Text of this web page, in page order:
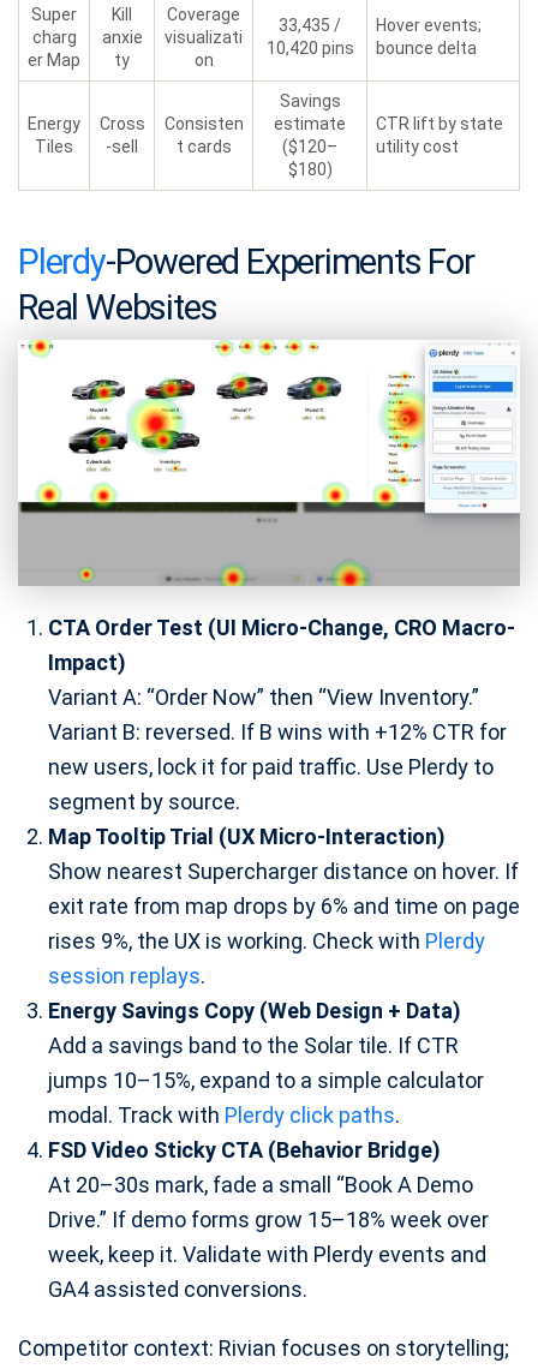
Super
charg
er Map
Kill
anxie
ty
Coverage
visualizati
on
33,435 /
10,420 pins
Hover events;
bounce delta
Energy
Tiles
Cross
-sell
Consisten
t cards
Savings
estimate
($120–
$180)
CTR lift by state
utility cost
Plerdy-Powered Experiments For
Real Websites
CTA Order Test (UI Micro-Change, CRO Macro-
Impact)
Variant A: “Order Now” then “View Inventory.”
Variant B: reversed. If B wins with +12% CTR for
new users, lock it for paid traffic. Use Plerdy to
segment by source.
Map Tooltip Trial (UX Micro-Interaction)
Show nearest Supercharger distance on hover. If
exit rate from map drops by 6% and time on page
rises 9%, the UX is working. Check with Plerdy
session replays.
Energy Savings Copy (Web Design + Data)
Add a savings band to the Solar tile. If CTR
jumps 10–15%, expand to a simple calculator
modal. Track with Plerdy click paths.
FSD Video Sticky CTA (Behavior Bridge)
At 20–30s mark, fade a small “Book A Demo
Drive.” If demo forms grow 15–18% week over
week, keep it. Validate with Plerdy events and
GA4 assisted conversions.
Competitor context: Rivian focuses on storytelling;